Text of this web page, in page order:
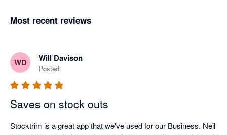
Most recent reviews
WD Will Davison
Posted
Saves on stock outs
Stocktrim is a great app that we've used for our Business. Neil